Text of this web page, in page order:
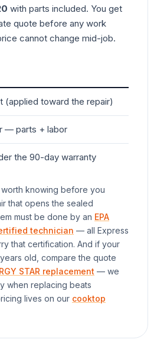
with parts included. You get
quote before any work
cannot change mid-job.
(applied toward the repair)
— parts + labor
the 90-day warranty
knowing before you
that opens the sealed
must be done by an EPA
technician — all Express
that certification. And if your
years old, compare the quote
STAR replacement — we
when replacing beats
lives on our cooktop